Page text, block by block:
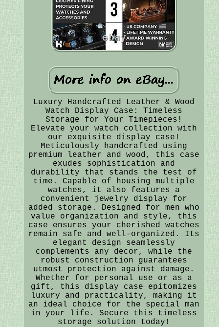
Luxury Handcrafted Leather & Wood
Watch Display Case: Timeless
Storage for Your Timepieces!
Elevate your watch collection with
our exquisite display case!
Meticulously handcrafted using
premium leather and wood, this case
exudes sophistication and
durability that stands the test of
time. Capable of housing multiple
watches, it also features a
convenient jewelry display for
added storage. Designed for men who
value organization and style, this
case ensures your cherished watches
remain safe and well-organized. Its
elegant design seamlessly
complements any decor, while the
robust construction guarantees
utmost protection against damage.
Whether for personal use or as a
gift, this display case epitomizes
luxury and practicality, making it
an ideal choice for the special man
in your life. Secure this timeless
storage solution today!